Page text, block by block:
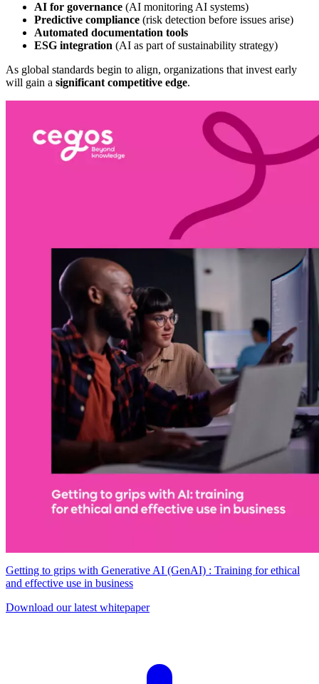
AI for governance (AI monitoring AI systems)
Predictive compliance (risk detection before issues arise)
Automated documentation tools
ESG integration (AI as part of sustainability strategy)
As global standards begin to align, organizations that invest early
will gain a significant competitive edge.
Getting to grips with Generative AI (GenAI) : Training for ethical
and effective use in business
Download our latest whitepaper